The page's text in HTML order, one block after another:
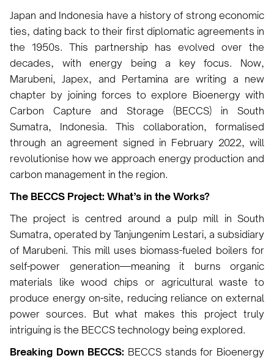
Japan and Indonesia have a history of strong economic
ties, dating back to their first diplomatic agreements in
the 1950s. This partnership has evolved over the
decades, with energy being a key focus. Now,
Marubeni, Japex, and Pertamina are writing a new
chapter by joining forces to explore Bioenergy with
Carbon Capture and Storage (BECCS) in South
Sumatra, Indonesia. This collaboration, formalised
through an agreement signed in February 2022, will
revolutionise how we approach energy production and
carbon management in the region.
The BECCS Project: What’s in the Works?
The project is centred around a pulp mill in South
Sumatra, operated by Tanjungenim Lestari, a subsidiary
of Marubeni. This mill uses biomass-fueled boilers for
self-power generation—meaning it burns organic
materials like wood chips or agricultural waste to
produce energy on-site, reducing reliance on external
power sources. But what makes this project truly
intriguing is the BECCS technology being explored.
Breaking Down BECCS: BECCS stands for Bioenergy